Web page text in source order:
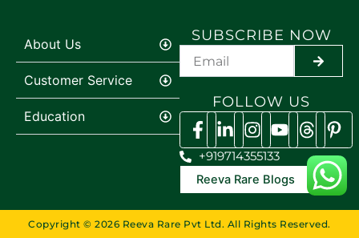
About Us
Customer Service
Education
SUBSCRIBE NOW
FOLLOW US
+919714355133
Reeva Rare Blogs
Copyright © 2026 Reeva Rare Pvt Ltd. All Rights Reserved.